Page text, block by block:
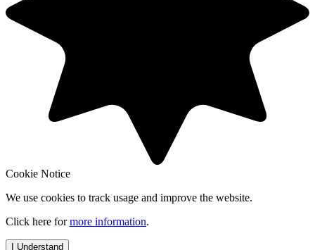
Cookie Notice
We use cookies to track usage and improve the website.
Click here formore information.
I Understand